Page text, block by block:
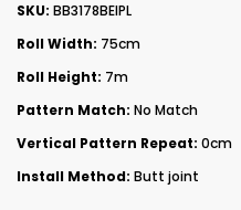
SKU: BB3178BEIPL
Roll Width: 75cm
Roll Height: 7m
Pattern Match: No Match
Vertical Pattern Repeat: 0cm
Install Method: Butt joint